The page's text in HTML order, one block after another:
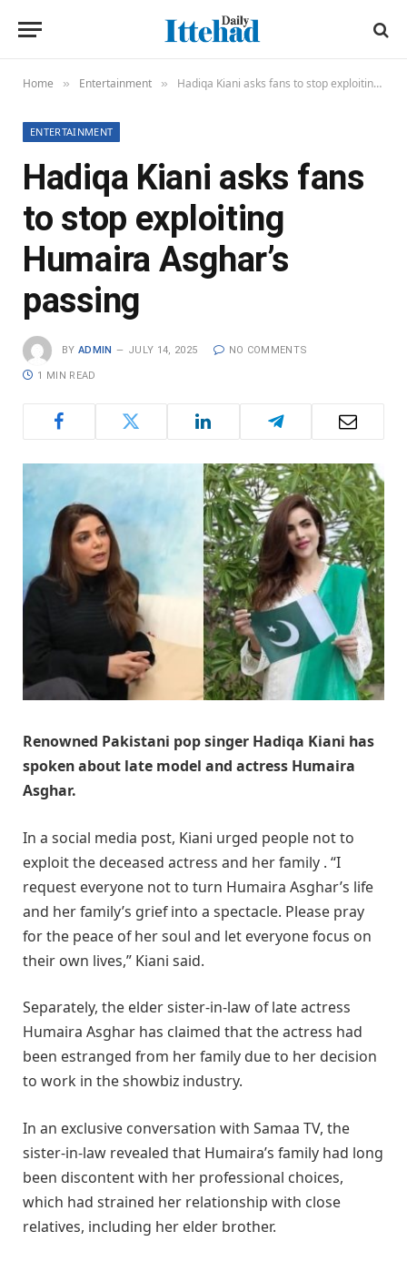
Home » Entertainment » Hadiqa Kiani asks fans to stop exploiting Humaira Asghar’s passing
ENTERTAINMENT
Hadiqa Kiani asks fans
to stop exploiting
Humaira Asghar’s
passing
BY ADMIN JULY 14, 2025 NO COMMENTS
1 MIN READ
Renowned Pakistani pop singer Hadiqa Kiani has
spoken about late model and actress Humaira
Asghar.
In a social media post, Kiani urged people not to
exploit the deceased actress and her family . “I
request everyone not to turn Humaira Asghar’s life
and her family’s grief into a spectacle. Please pray
for the peace of her soul and let everyone focus on
their own lives,” Kiani said.
Separately, the elder sister-in-law of late actress
Humaira Asghar has claimed that the actress had
been estranged from her family due to her decision
to work in the showbiz industry.
In an exclusive conversation with Samaa TV, the
sister-in-law revealed that Humaira’s family had long
been discontent with her professional choices,
which had strained her relationship with close
relatives, including her elder brother.